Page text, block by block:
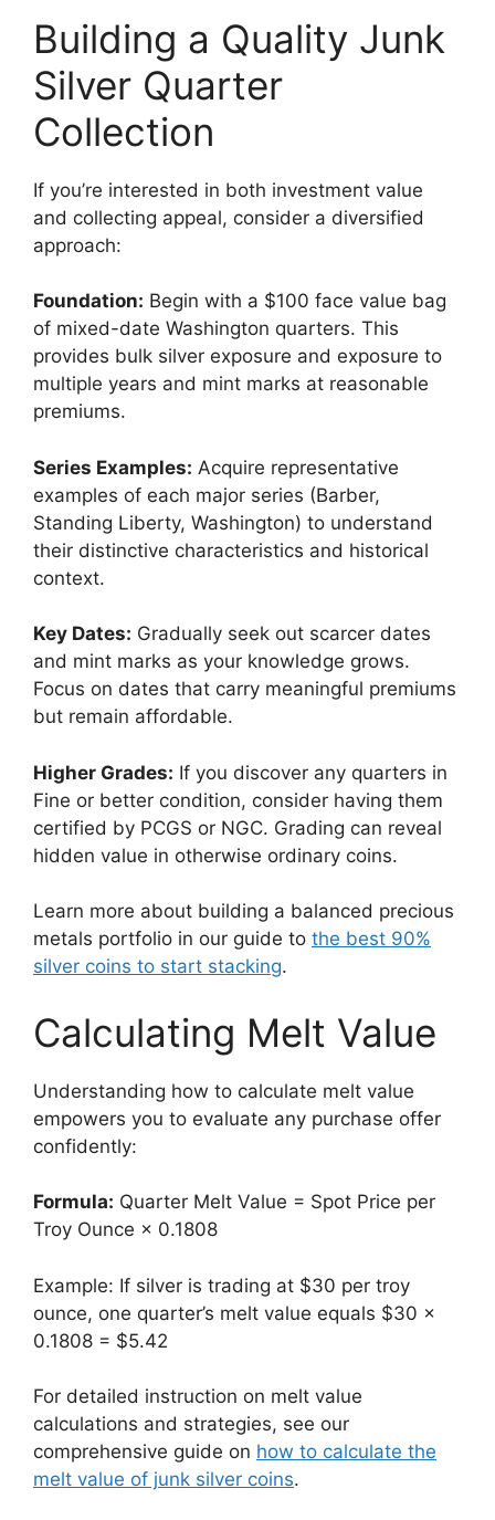
Building a Quality Junk
Silver Quarter
Collection
If you’re interested in both investment value
and collecting appeal, consider a diversified
approach:
Foundation: Begin with a $100 face value bag
of mixed-date Washington quarters. This
provides bulk silver exposure and exposure to
multiple years and mint marks at reasonable
premiums.
Series Examples: Acquire representative
examples of each major series (Barber,
Standing Liberty, Washington) to understand
their distinctive characteristics and historical
context.
Key Dates: Gradually seek out scarcer dates
and mint marks as your knowledge grows.
Focus on dates that carry meaningful premiums
but remain affordable.
Higher Grades: If you discover any quarters in
Fine or better condition, consider having them
certified by PCGS or NGC. Grading can reveal
hidden value in otherwise ordinary coins.
Learn more about building a balanced precious
metals portfolio in our guide to the best 90%
silver coins to start stacking.
Calculating Melt Value
Understanding how to calculate melt value
empowers you to evaluate any purchase offer
confidently:
Formula: Quarter Melt Value = Spot Price per
Troy Ounce × 0.1808
Example: If silver is trading at $30 per troy
ounce, one quarter’s melt value equals $30 ×
0.1808 = $5.42
For detailed instruction on melt value
calculations and strategies, see our
comprehensive guide on how to calculate the
melt value of junk silver coins.